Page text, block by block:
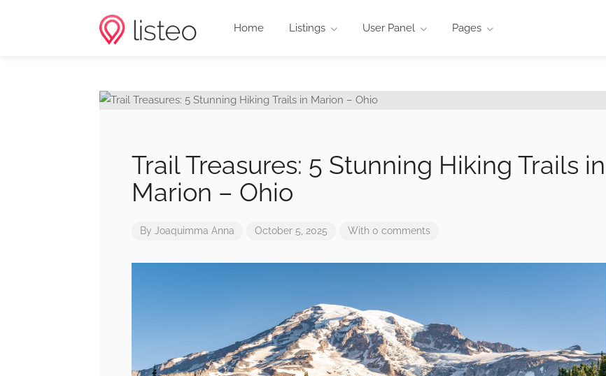
Home Listings User Panel Pages
Trail Treasures: 5 Stunning Hiking Trails in
Marion – Ohio
By Joaquimma Anna October 5, 2025 With 0 comments